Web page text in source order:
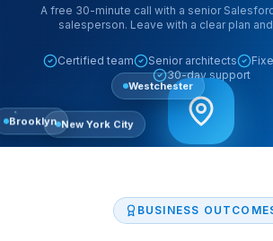
A free 30-minute call with a senior
salesperson. Leave with a clear plan
Certified team Senior architects
30-day support
New York City
Brooklyn
Westchester
BUSINESS